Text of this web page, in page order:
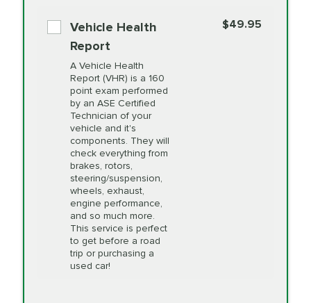
*Disclaimer: Taxes not included. Additional quarts
of motor oil and some specialty filters will be
extra. If your vehicle requires an oil change
service different than the one selected, total will
change in-store.
Shocks and Struts
State Inspection
Available in all ME locations,
and select locations in MA
and RI. Per MA regulations,
State Inspections are only
available on a "first come,
first serve" basis, however,
we will do our best to
accommodate you.
Timing Belt
Replacement
Vehicle Health
Report
A Vehicle Health
Report (VHR) is a 160
point exam performed
by an ASE Certified
Technician of your
vehicle and it's
components. They will
check everything from
brakes, rotors,
steering/suspension,
wheels, exhaust,
engine performance,
and so much more.
This service is perfect
to get before a road
trip or purchasing a
used car!
$49.95